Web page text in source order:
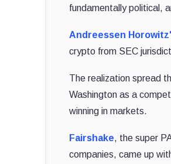
fundamentally political,
Andreessen
crypto from SEC
The realization spread
Washington as a
winning in markets.
Fairshake, the super
companies, came up